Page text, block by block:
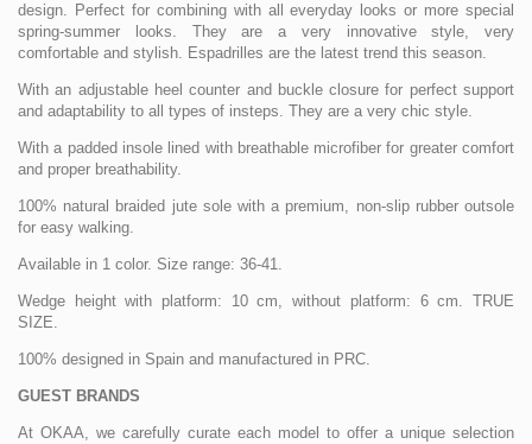
design. Perfect for combining with all everyday looks or more special
spring-summer looks. They are a very innovative style, very
comfortable and stylish. Espadrilles are the latest trend this season.
With an adjustable heel counter and buckle closure for perfect support
and adaptability to all types of insteps. They are a very chic style.
With a padded insole lined with breathable microfiber for greater comfort
and proper breathability.
100% natural braided jute sole with a premium, non-slip rubber outsole
for easy walking.
Available in 1 color. Size range: 36-41.
Wedge height with platform: 10 cm, without platform: 6 cm. TRUE
SIZE.
100% designed in Spain and manufactured in PRC.
GUEST BRANDS
At OKAA, we carefully curate each model to offer a unique selection